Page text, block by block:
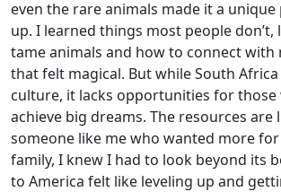
even the rare animals made it a
up. I learned things most people don’t,
tame animals and how to connect with
that felt magical. But while South
culture, it lacks opportunities for
achieve big dreams. The resources
someone like me who wanted more
family, I knew I had to look beyond its
to America felt like leveling up and